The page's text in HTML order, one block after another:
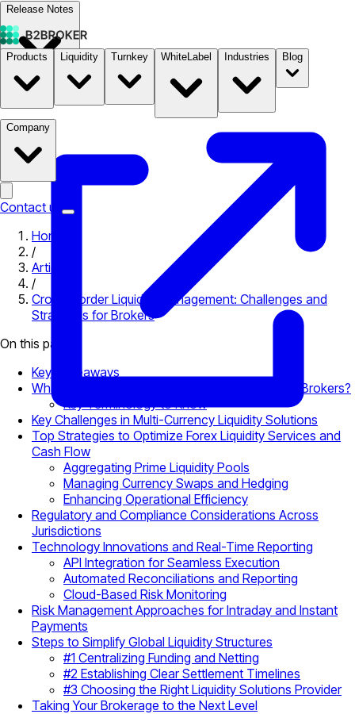
Release Notes
Documentation B2STORE
Products Liquidity Turnkey WhiteLabel Industries Blog
Company
Contact us
Home
/
Articles
/
Cross-Border Liquidity Management: Challenges and
Strategies for Brokers
On this page
Key Takeaways
What Is Cross-Border Liquidity Management for Brokers?
Key Terminology to Know
Key Challenges in Multi-Currency Liquidity Solutions
Top Strategies to Optimize Forex Liquidity Services and
Cash Flow
Aggregating Prime Liquidity Pools
Managing Currency Swaps and Hedging
Enhancing Operational Efficiency
Regulatory and Compliance Considerations Across
Jurisdictions
Technology Innovations and Real-Time Reporting
API Integration for Seamless Execution
Automated Reconciliations and Reporting
Cloud-Based Risk Monitoring
Risk Management Approaches for Intraday and Instant
Payments
Steps to Simplify Global Liquidity Structures
#1 Centralizing Funding and Netting
#2 Establishing Clear Settlement Timelines
#3 Choosing the Right Liquidity Solutions Provider
Taking Your Brokerage to the Next Level